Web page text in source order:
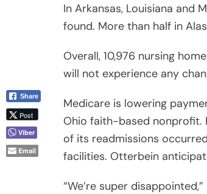
In Arkansas, Louisiana and
found. More than half in
Overall, 10,976 nursing
will not experience any
Medicare is lowering
Ohio faith-based nonprofit.
of its readmissions
facilities. Otterbein
“We’re super
Share
Post
Viber
Email